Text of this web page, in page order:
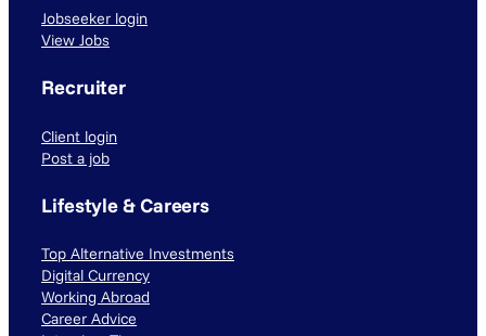
Jobseeker login
View Jobs
Recruiter
Client login
Post a job
Lifestyle & Careers
Top Alternative Investments
Digital Currency
Working Abroad
Career Advice